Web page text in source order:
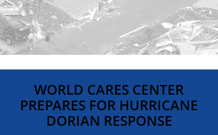
WORLD CARES CENTER
PREPARES FOR HURRICANE
DORIAN RESPONSE